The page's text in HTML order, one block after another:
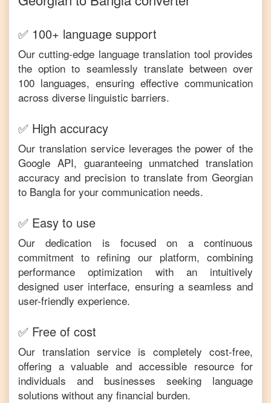
✅ 100+ language support
Our cutting-edge language translation tool provides
the option to seamlessly translate between over
100 languages, ensuring effective communication
across diverse linguistic barriers.
✅ High accuracy
Our translation service leverages the power of the
Google API, guaranteeing unmatched translation
accuracy and precision to translate from Georgian
to Bangla for your communication needs.
✅ Easy to use
Our dedication is focused on a continuous
commitment to refining our platform, combining
performance optimization with an intuitively
designed user interface, ensuring a seamless and
user-friendly experience.
✅ Free of cost
Our translation service is completely cost-free,
offering a valuable and accessible resource for
individuals and businesses seeking language
solutions without any financial burden.